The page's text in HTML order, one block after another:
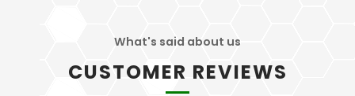
What's said about us
CUSTOMER REVIEWS